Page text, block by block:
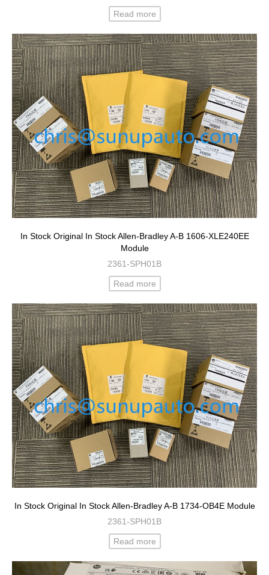
Read more
In Stock Original In Stock Allen-Bradley A-B 1606-XLE240EE
Module
2361-SPH01B
Read more
In Stock Original In Stock Allen-Bradley A-B 1734-OB4E Module
2361-SPH01B
Read more